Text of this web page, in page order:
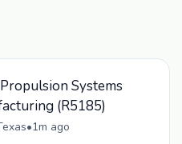
Systems
(R5185)
•1m ago